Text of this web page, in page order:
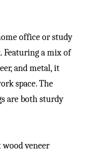
office or study
Featuring a mix of
and metal, it
space. The
are both sturdy
veneer